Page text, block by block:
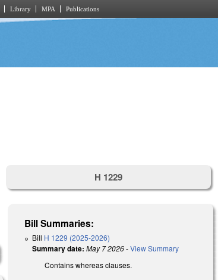
Library MPA Publications
H 1229
Bill Summaries:
Bill H 1229 (2025-2026)
Summary date: May 7 2026-View Summary
Contains whereas clauses.